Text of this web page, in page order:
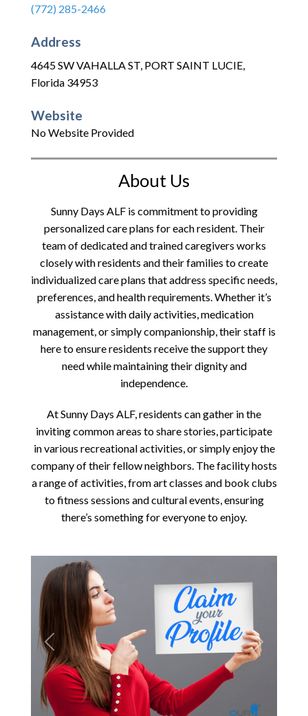
(772) 285-2466
Address
4645 SW VAHALLA ST, PORT SAINT LUCIE,
Florida 34953
Website
No Website Provided
About Us
Sunny Days ALF is commitment to providing
personalized care plans for each resident. Their
team of dedicated and trained caregivers works
closely with residents and their families to create
individualized care plans that address specific needs,
preferences, and health requirements. Whether it’s
assistance with daily activities, medication
management, or simply companionship, their staff is
here to ensure residents receive the support they
need while maintaining their dignity and
independence.
At Sunny Days ALF, residents can gather in the
inviting common areas to share stories, participate
in various recreational activities, or simply enjoy the
company of their fellow neighbors. The facility hosts
a range of activities, from art classes and book clubs
to fitness sessions and cultural events, ensuring
there’s something for everyone to enjoy.
Previous Next